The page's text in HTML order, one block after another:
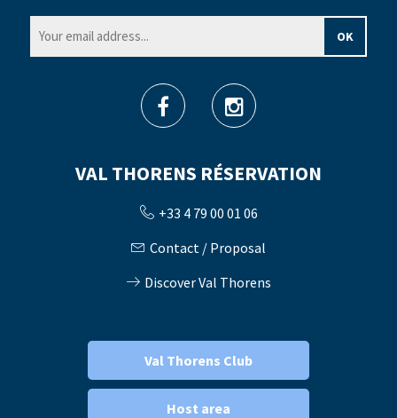
VAL THORENS RÉSERVATION
+33 4 79 00 01 06
Contact / Proposal
Discover Val Thorens
Val Thorens Club
Host area